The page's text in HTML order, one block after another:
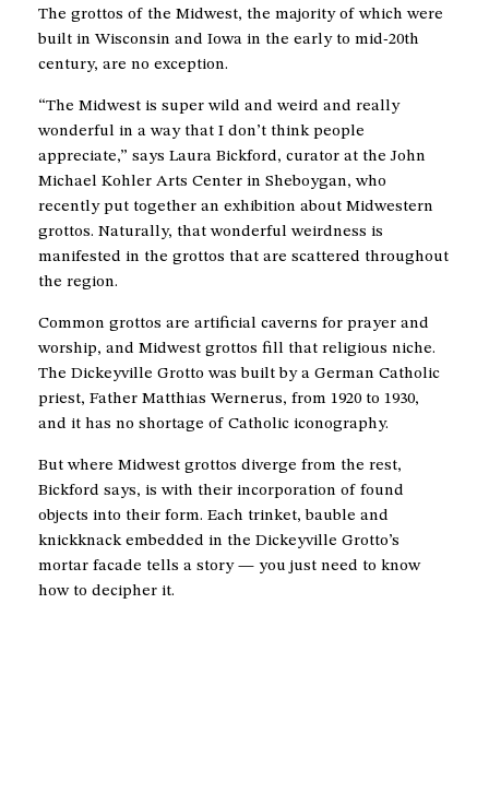
The grottos of the Midwest, the majority of which were
built in Wisconsin and Iowa in the early to mid-20th
century, are no exception.
“The Midwest is super wild and weird and really
wonderful in a way that I don’t think people
appreciate,” says Laura Bickford, curator at the John
Michael Kohler Arts Center in Sheboygan, who
recently put together an exhibition about Midwestern
grottos. Naturally, that wonderful weirdness is
manifested in the grottos that are scattered throughout
the region.
Common grottos are artificial caverns for prayer and
worship, and Midwest grottos fill that religious niche.
The Dickeyville Grotto was built by a German Catholic
priest, Father Matthias Wernerus, from 1920 to 1930,
and it has no shortage of Catholic iconography.
But where Midwest grottos diverge from the rest,
Bickford says, is with their incorporation of found
objects into their form. Each trinket, bauble and
knickknack embedded in the Dickeyville Grotto’s
mortar facade tells a story — you just need to know
how to decipher it.